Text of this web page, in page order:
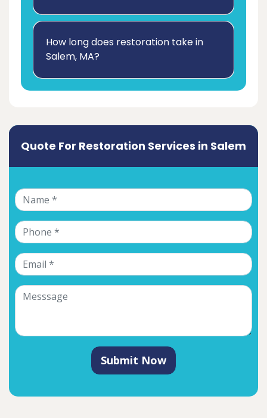
How long does restoration take in
Salem, MA?
Quote For Restoration Services in Salem
Submit Now